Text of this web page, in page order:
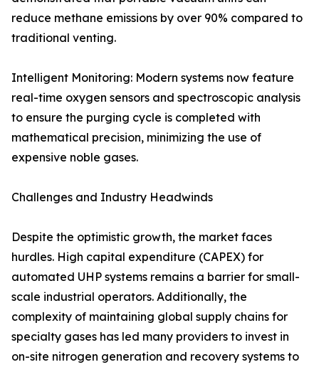
reduce methane emissions by over 90% compared to
traditional venting.
Intelligent Monitoring: Modern systems now feature
real-time oxygen sensors and spectroscopic analysis
to ensure the purging cycle is completed with
mathematical precision, minimizing the use of
expensive noble gases.
Challenges and Industry Headwinds
Despite the optimistic growth, the market faces
hurdles. High capital expenditure (CAPEX) for
automated UHP systems remains a barrier for small-
scale industrial operators. Additionally, the
complexity of maintaining global supply chains for
specialty gases has led many providers to invest in
on-site nitrogen generation and recovery systems to